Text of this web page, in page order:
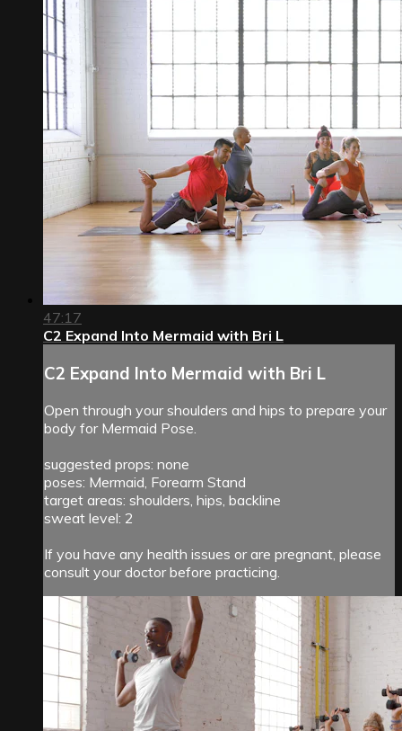
47:17
C2 Expand Into Mermaid with Bri L
C2 Expand Into Mermaid with Bri L
Open through your shoulders and hips to prepare your
body for Mermaid Pose.
suggested props: none
poses: Mermaid, Forearm Stand
target areas: shoulders, hips, backline
sweat level: 2
If you have any health issues or are pregnant, please
consult your doctor before practicing.